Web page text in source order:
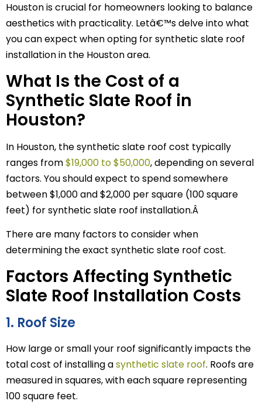
Houston is crucial for homeowners looking to balance
aesthetics with practicality. Letâ€™s delve into what
you can expect when opting for synthetic slate roof
installation in the Houston area.
What Is the Cost of a
Synthetic Slate Roof in
Houston?
In Houston, the synthetic slate roof cost typically
ranges from$19,000 to $50,000, depending on several
factors. You should expect to spend somewhere
between $1,000 and $2,000 per square (100 square
feet) for synthetic slate roof installation.Â
There are many factors to consider when
determining the exact synthetic slate roof cost.
Factors Affecting Synthetic
Slate Roof Installation Costs
1. Roof Size
How large or small your roof significantly impacts the
total cost of installing asynthetic slate roof. Roofs are
measured in squares, with each square representing
100 square feet.